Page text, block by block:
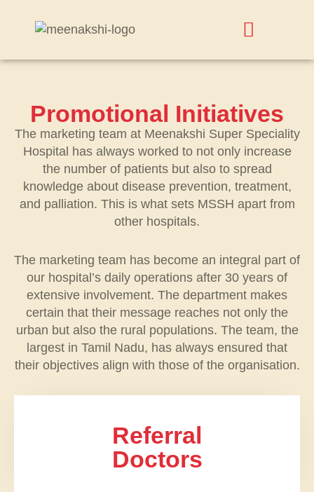
Promotional Initiatives
The marketing team at Meenakshi Super Speciality
Hospital has always worked to not only increase
the number of patients but also to spread
knowledge about disease prevention, treatment,
and palliation. This is what sets MSSH apart from
other hospitals.
The marketing team has become an integral part of
our hospital’s daily operations after 30 years of
extensive involvement. The department makes
certain that their message reaches not only the
urban but also the rural populations. The team, the
largest in Tamil Nadu, has always ensured that
their objectives align with those of the organisation.
Referral
Doctors